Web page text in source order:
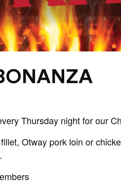
Thursday night for our
Otway pork loin or